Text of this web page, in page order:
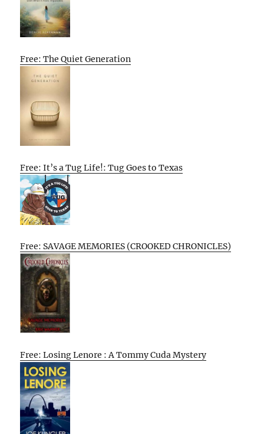
Free: The Quiet Generation
Free: It’s a Tug Life!: Tug Goes to Texas
Free: SAVAGE MEMORIES (CROOKED CHRONICLES)
Free: Losing Lenore : A Tommy Cuda Mystery